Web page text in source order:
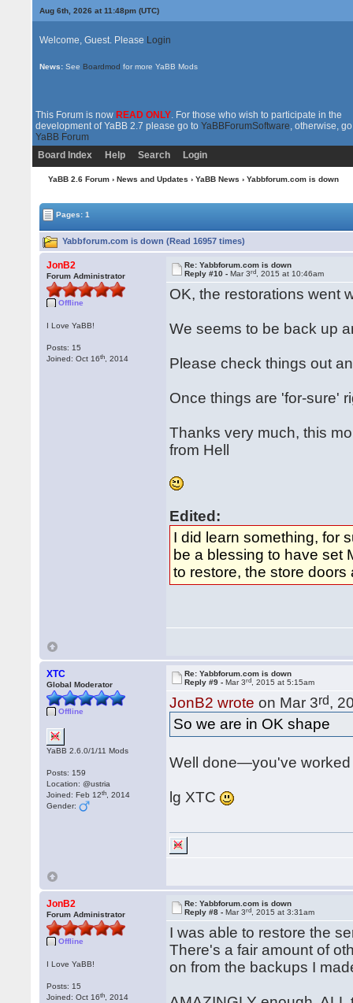
Aug 6th, 2026 at 11:48pm(UTC)
Welcome, Guest. Please Login
News: See Boardmod for more YaBB Mods
This Forum is now READ ONLY. For those who wish to participate in the
development of YaBB 2.7 please go to YaBBForumSoftware, otherwise,
YaBB Forum
Board Index
Help Search Login
YaBB 2.6 Forum› News and Updates › YaBB News › Yabbforum.com is down
Pages: 1
Yabbforum.com is down (Read 16957 times)
JonB2
Forum Administrator
Offline
I Love YaBB!
Posts: 15
Joined: Oct 16th , 2014
Re: Yabbforum.com is down
Reply #10 -Mar 3rd , 2015 at 10:46am
OK, the restorations went
We seems to be back up
Please check things out
Once things are 'for-sure'
Thanks very much, this
from Hell
Edited:
I did learn something, for
be a blessing to have set
to restore, the store doors
XTC
Global Moderator
Offline
YaBB 2.6.0/1/11 Mods
Posts: 159
Location: @ustria
Joined: Feb 12th , 2014
Gender:
Re: Yabbforum.com is down
Reply #9 -Mar 3rd , 2015 at 5:15am
JonB2 wrote on Mar 3rd,
So we are in OK shape
Well done—you've worked
lg XTC
JonB2
Forum Administrator
Offline
I Love YaBB!
Posts: 15
Joined: Oct 16th , 2014
Re: Yabbforum.com is down
Reply #8 -Mar 3rd , 2015 at 3:31am
I was able to restore the
There's a fair amount of
on from the backups I